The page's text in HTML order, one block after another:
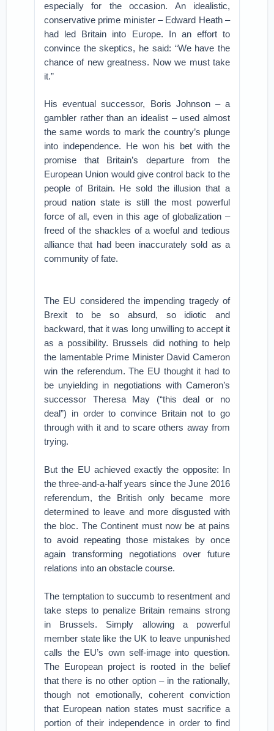
especially for the occasion. An idealistic,
conservative prime minister – Edward Heath –
had led Britain into Europe. In an effort to
convince the skeptics, he said: “We have the
chance of new greatness. Now we must take
it.”
His eventual successor, Boris Johnson – a
gambler rather than an idealist – used almost
the same words to mark the country’s plunge
into independence. He won his bet with the
promise that Britain’s departure from the
European Union would give control back to the
people of Britain. He sold the illusion that a
proud nation state is still the most powerful
force of all, even in this age of globalization –
freed of the shackles of a woeful and tedious
alliance that had been inaccurately sold as a
community of fate.
The EU considered the impending tragedy of
Brexit to be so absurd, so idiotic and
backward, that it was long unwilling to accept it
as a possibility. Brussels did nothing to help
the lamentable Prime Minister David Cameron
win the referendum. The EU thought it had to
be unyielding in negotiations with Cameron’s
successor Theresa May (“this deal or no
deal”) in order to convince Britain not to go
through with it and to scare others away from
trying.
But the EU achieved exactly the opposite: In
the three-and-a-half years since the June 2016
referendum, the British only became more
determined to leave and more disgusted with
the bloc. The Continent must now be at pains
to avoid repeating those mistakes by once
again transforming negotiations over future
relations into an obstacle course.
The temptation to succumb to resentment and
take steps to penalize Britain remains strong
in Brussels. Simply allowing a powerful
member state like the UK to leave unpunished
calls the EU’s own self-image into question.
The European project is rooted in the belief
that there is no other option – in the rationally,
though not emotionally, coherent conviction
that European nation states must sacrifice a
portion of their independence in order to find